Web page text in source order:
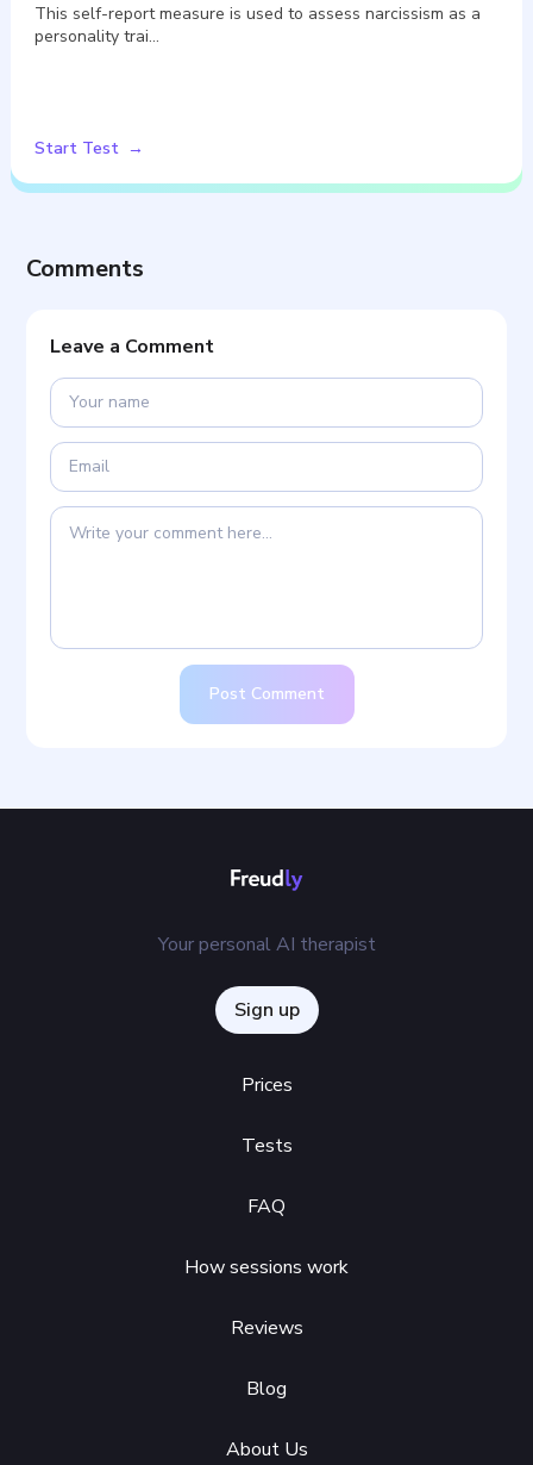
This self-report measure is used to assess narcissism as a
personality trai…
Start Test
Comments
Leave a Comment
Post Comment
Your personal AI therapist
Sign up
Prices
Tests
FAQ
How sessions work
Reviews
Blog
About Us